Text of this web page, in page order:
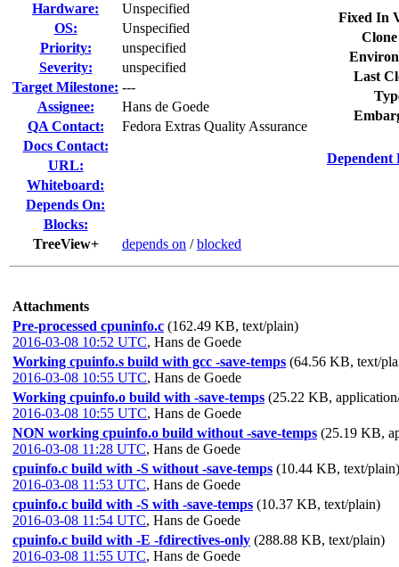
Hardware:
Unspecified
OS:
Unspecified
Priority:
unspecified
Severity:
unspecified
Target Milestone: ---
Assignee:
Hans de Goede
QA Contact:
Fedora Extras Quality Assurance
Docs Contact:
URL:
Whiteboard:
Depends On:
Blocks:
TreeView+
depends on /blocked
Fixed In
Last
Dependent
Attachments
Pre-processed cpuninfo.c (162.49 KB, text/plain)
2016-03-08 10:52 UTC, Hans de Goede
Working cpuinfo.s build with gcc -save-temps (64.56 KB, text/
2016-03-08 10:55 UTC, Hans de Goede
Working cpuinfo.o build with -save-temps (25.22 KB,
2016-03-08 10:55 UTC, Hans de Goede
NON working cpuinfo.o build without -save-temps (25.19 KB,
2016-03-08 11:28 UTC, Hans de Goede
cpuinfo.c build with -S without -save-temps (10.44 KB, text/plain)
2016-03-08 11:53 UTC, Hans de Goede
cpuinfo.c build with -S with -save-temps (10.37 KB, text/plain)
2016-03-08 11:54 UTC, Hans de Goede
cpuinfo.c build with -E -fdirectives-only (288.88 KB, text/plain)
2016-03-08 11:55 UTC, Hans de Goede